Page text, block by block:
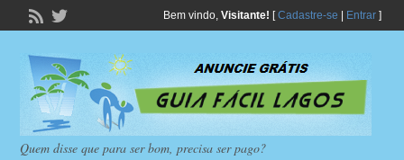
Bem vindo, Visitante! [Cadastre-se Entrar]
Quem disse que para ser bom, precisa ser pago?